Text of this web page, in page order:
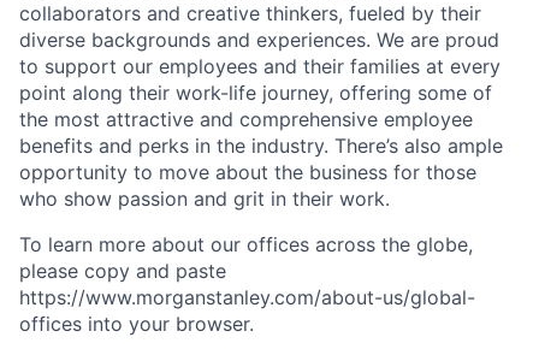
collaborators and creative thinkers, fueled by their
diverse backgrounds and experiences. We are proud
to support our employees and their families at every
point along their work-life journey, offering some of
the most attractive and comprehensive employee
benefits and perks in the industry. There’s also ample
opportunity to move about the business for those
who show passion and grit in their work.
To learn more about our offices across the globe,
please copy and paste
https://www.morganstanley.com/about-us/global-
offices​ into your browser.